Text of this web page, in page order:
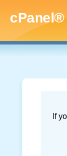
cPanel®
If